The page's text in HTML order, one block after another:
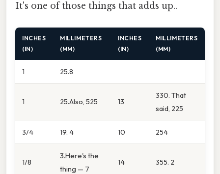
It's one of those things that adds up..
INCHES
(IN)
MILLIMETERS
(MM)
INCHES
(IN)
MILLIMETERS
(MM)
1 25.8
1 25.Also, 525 13
330. That
said, 225
3/4 19. 4 10 254
1/8
3.Here's the
thing — 7
14 355. 2